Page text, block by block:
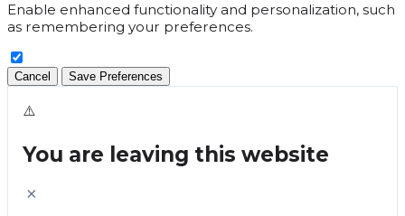
Enable enhanced functionality and personalization, such
as remembering your preferences.
Cancel Save Preferences
⚠️
You are leaving this website
×